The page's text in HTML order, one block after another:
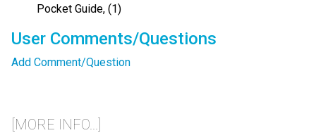
Pocket Guide, (1)
User Comments/Questions
Add Comment/Question
[MORE INFO...]